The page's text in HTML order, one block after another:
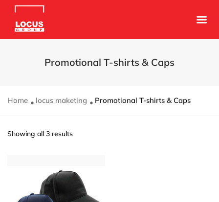
Promotional T-shirts & Caps
Home locus maketing Promotional T-shirts & Caps
Showing all 3 results